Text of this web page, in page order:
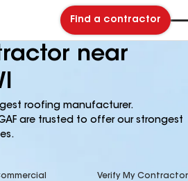
Find a contractor
near
roofing manufacturer.
are trusted to offer our strongest
Verify My Contractor